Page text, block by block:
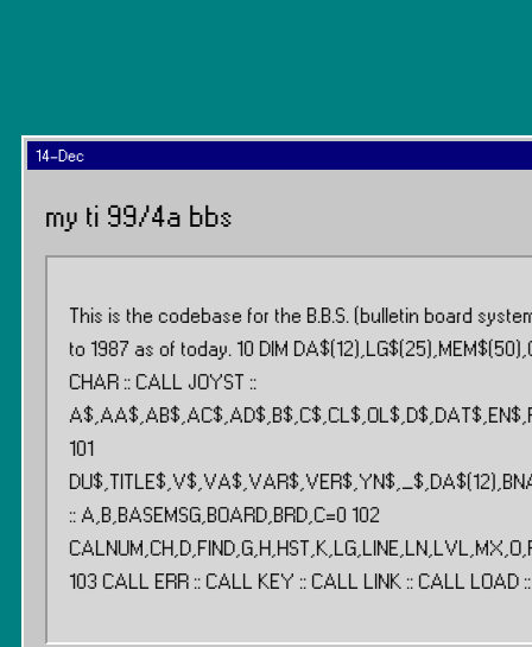
14-Dec
my ti 99/4a bbs
This is the codebase for the B.B.S. (bulletin board
to 1987 as of today. 10 DIM
CHAR :: CALL JOYST ::
101
:: A,B,BASEMSG,BOARD,BRD,C=0 102
103 CALL ERR :: CALL KEY :: CALL LINK :: CALL LOAD